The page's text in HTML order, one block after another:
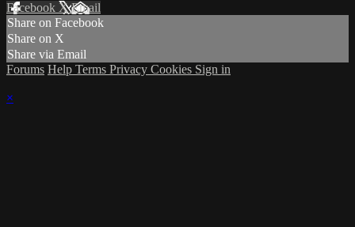
Facebook XEmail
Share on Facebook
Share on X
Share via Email
Forums Help Terms Privacy Cookies Sign in
×